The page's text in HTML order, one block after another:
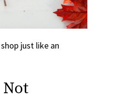
just like an
Not